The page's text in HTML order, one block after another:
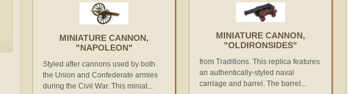
MINIATURE CANNON,
"NAPOLEON"
Styled after cannons used by both
the Union and Confederate armies
during the Civil War. This miniat...
MINIATURE CANNON,
"OLDIRONSIDES"
from Traditions. This replica features
an authentically-styled naval
carriage and barrel. The barrel...